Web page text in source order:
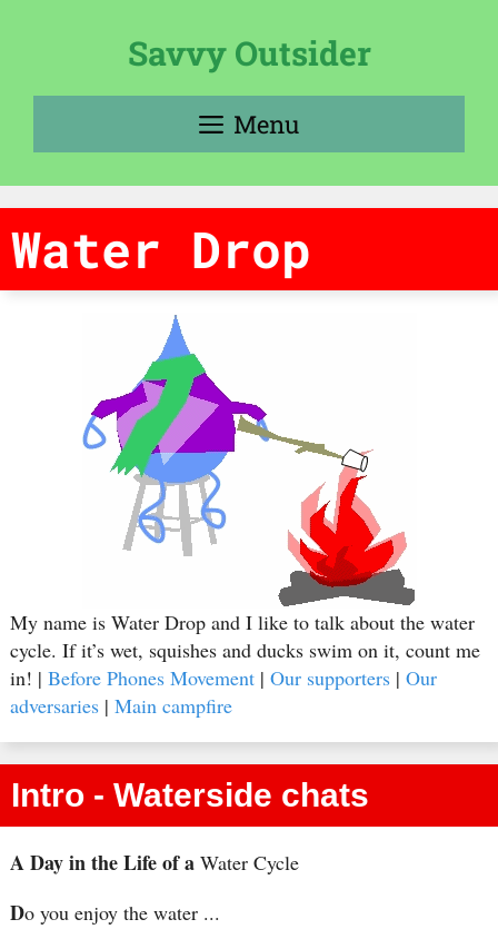
Savvy Outsider
Menu
Water Drop
My name is Water Drop and I like to talk about the water
cycle. If it’s wet, squishes and ducks swim on it, count me
in! | Before Phones Movement| Our supporters| Our
adversaries| Main campfire
Intro - Waterside chats
A Day in the Life of a Water Cycle
Do you enjoy the water ...